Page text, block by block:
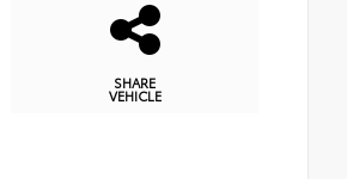
SHARE
VEHICLE